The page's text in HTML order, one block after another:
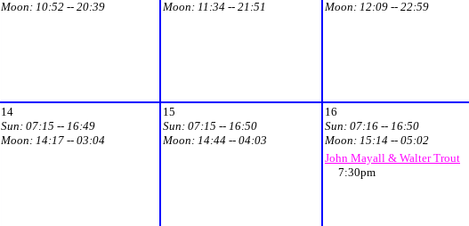
Moon: 10:52 -- 20:39
Moon: 11:34 -- 21:51
Moon: 12:09 -- 22:59
14
Sun: 07:15 -- 16:49
Moon: 14:17 -- 03:04
15
Sun: 07:15 -- 16:50
Moon: 14:44 -- 04:03
16
Sun: 07:16 -- 16:50
Moon: 15:14 -- 05:02
John Mayall & Walter Trout
7:30pm